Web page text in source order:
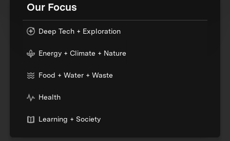
Our Focus
Deep Tech + Exploration
Energy + Climate + Nature
Food + Water + Waste
Health
Learning + Society